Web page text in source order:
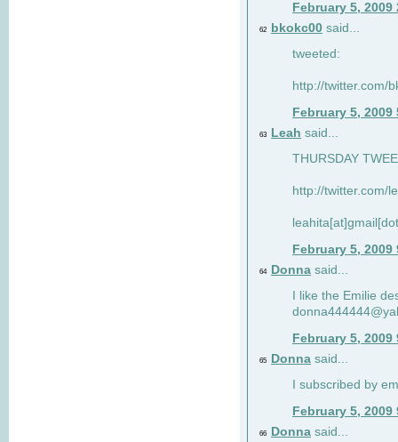
February 5, 2009
62 bkokc00 said...
tweeted:
http://twitter.com/
February 5, 2009
63 Leah said...
THURSDAY
http://twitter.com/
February 5, 2009
64 Donna said...
I like the Emilie
February 5, 2009
65 Donna said...
I subscribed by
February 5, 2009
66 Donna said...